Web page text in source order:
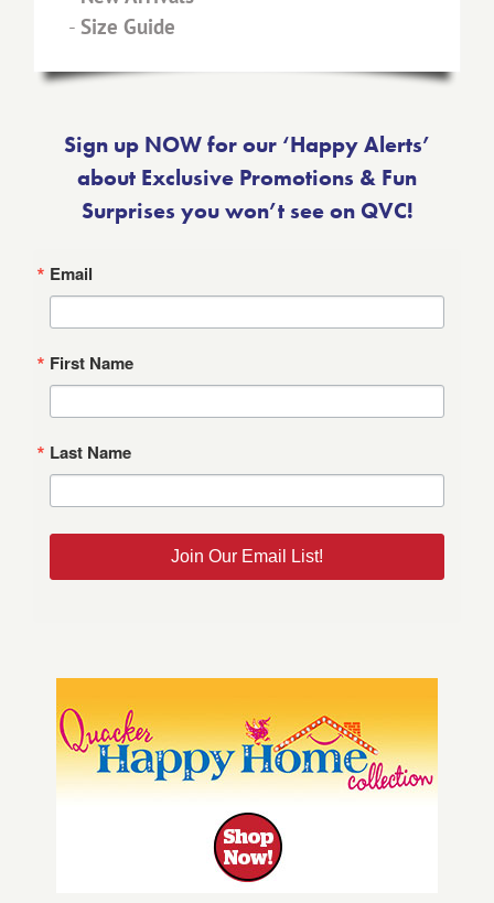
- Size Guide
Sign up NOW for our ‘Happy Alerts’
about Exclusive Promotions & Fun
Surprises you won’t see on QVC!
Email
First Name
Last Name
Join Our Email List!